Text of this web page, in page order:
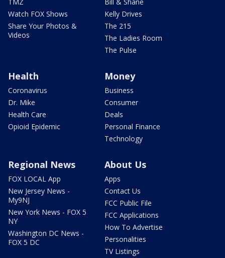
Watch FOX Shows
Share Your Photos &
Videos
Kelly Drives
The 215
The Ladies Room
The Pulse
Health
Coronavirus
Dr. Mike
Health Care
Opioid Epidemic
Money
Business
Consumer
Deals
Personal Finance
Technology
Regional News
FOX LOCAL App
New Jersey News -
My9NJ
New York News - FOX 5
NY
Washington DC News -
FOX 5 DC
About Us
Apps
Contact Us
FCC Public File
FCC Applications
How To Advertise
Personalities
TV Listings